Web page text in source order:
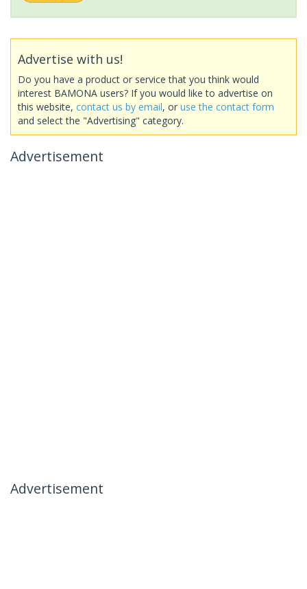
Advertise with us!
Do you have a product or service that you think would
interest BAMONA users? If you would like to advertise on
this website, contact us by email, or use the contact form
and select the "Advertising" category.
Advertisement
Advertisement